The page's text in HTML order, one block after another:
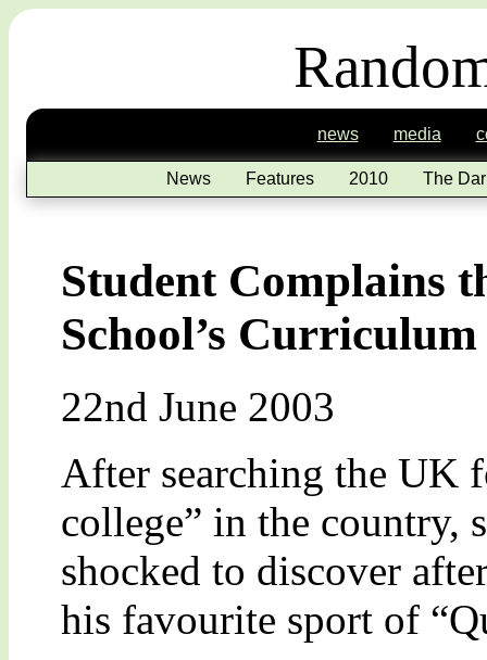
news media
News Features 2010 The
Student Complains
School’s Curriculum
22nd June 2003
After searching the UK
college” in the country,
shocked to discover
his favourite sport of